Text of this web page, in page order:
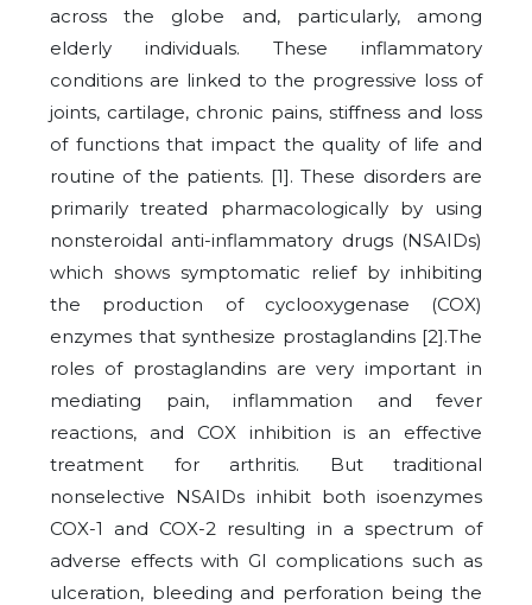
across the globe and, particularly, among
elderly individuals. These inflammatory
conditions are linked to the progressive loss of
joints, cartilage, chronic pains, stiffness and loss
of functions that impact the quality of life and
routine of the patients. [1]. These disorders are
primarily treated pharmacologically by using
nonsteroidal anti-inflammatory drugs (NSAIDs)
which shows symptomatic relief by inhibiting
the production of cyclooxygenase (COX)
enzymes that synthesize prostaglandins [2].The
roles of prostaglandins are very important in
mediating pain, inflammation and fever
reactions, and COX inhibition is an effective
treatment for arthritis. But traditional
nonselective NSAIDs inhibit both isoenzymes
COX-1 and COX-2 resulting in a spectrum of
adverse effects with GI complications such as
ulceration, bleeding and perforation being the